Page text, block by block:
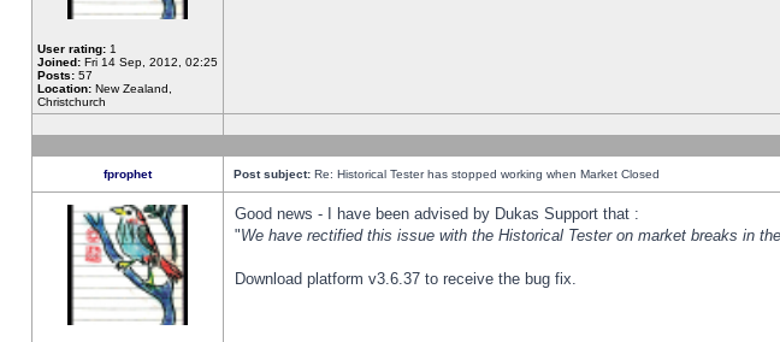
User rating: 1
Joined: Fri 14 Sep, 2012, 02:25
Posts: 57
Location: New Zealand,
Christchurch
fprophet Post subject: Re: Historical Tester has stopped working when Market Closed
Good news - I have been advised by Dukas Support that :
"We have rectified this issue with the Historical Tester on market breaks in
Download platform v3.6.37 to receive the bug fix.